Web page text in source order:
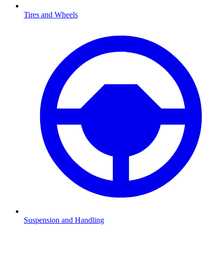
Tires and Wheels
Suspension and Handling